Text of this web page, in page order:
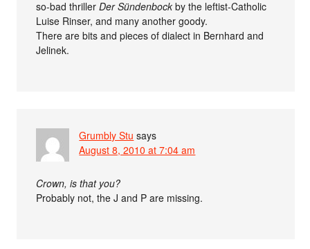
so-bad thrillerDer Sündenbock by the leftist-Catholic
Luise Rinser, and many another goody.
There are bits and pieces of dialect in Bernhard and
Jelinek.
Grumbly Stu says
August 8, 2010 at 7:04 am
Crown, is that you?
Probably not, the J and P are missing.